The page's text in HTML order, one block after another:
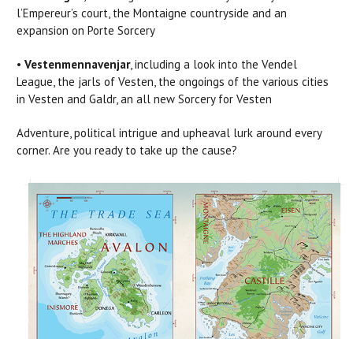
l’Empereur’s court, the Montaigne countryside and an
expansion on Porte Sorcery
• Vestenmennavenjar, including a look into the Vendel
League, the jarls of Vesten, the ongoings of the various cities
in Vesten and Galdr, an all new Sorcery for Vesten
Adventure, political intrigue and upheaval lurk around every
corner. Are you ready to take up the cause?